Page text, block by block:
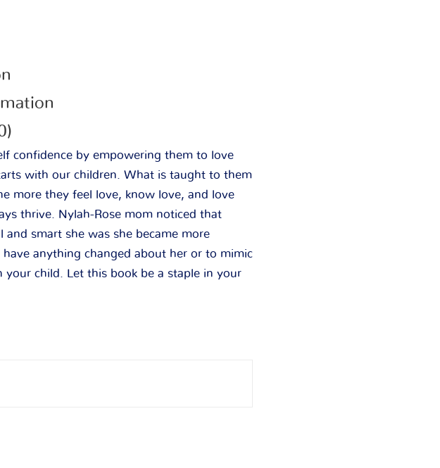
confidence by empowering them to love
with our children. What is taught to them
more they feel love, know love, and love
thrive. Nylah-Rose mom noticed that
smart she was she became more
anything changed about her or to mimic
child. Let this book be a staple in your